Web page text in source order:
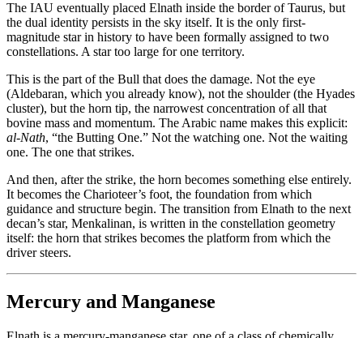
The IAU eventually placed Elnath inside the border of Taurus, but
the dual identity persists in the sky itself. It is the only first-
magnitude star in history to have been formally assigned to two
constellations. A star too large for one territory.
This is the part of the Bull that does the damage. Not the eye
(Aldebaran, which you already know), not the shoulder (the Hyades
cluster), but the horn tip, the narrowest concentration of all that
bovine mass and momentum. The Arabic name makes this explicit:
al-Nath, “the Butting One.” Not the watching one. Not the waiting
one. The one that strikes.
And then, after the strike, the horn becomes something else entirely.
It becomes the Charioteer’s foot, the foundation from which
guidance and structure begin. The transition from Elnath to the next
decan’s star, Menkalinan, is written in the constellation geometry
itself: the horn that strikes becomes the platform from which the
driver steers.
Mercury and Manganese